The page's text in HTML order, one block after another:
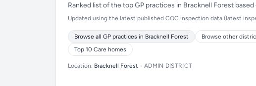
Ranked list of the top GP practices in Bracknell Forest
Updated using the latest published CQC inspection data (latest
Browse all GP practices in Bracknell Forest Browse other
Top 10 Care homes
Location: Bracknell Forest • ADMIN DISTRICT